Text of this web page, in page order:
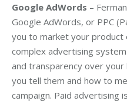
Google AdWords –
Google AdWords, or PPC
you to market your product
complex advertising
and transparency over
you tell them and how to
campaign. Paid advertising